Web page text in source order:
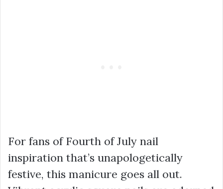
For fans of Fourth of July nail
inspiration that’s unapologetically
festive, this manicure goes all out.